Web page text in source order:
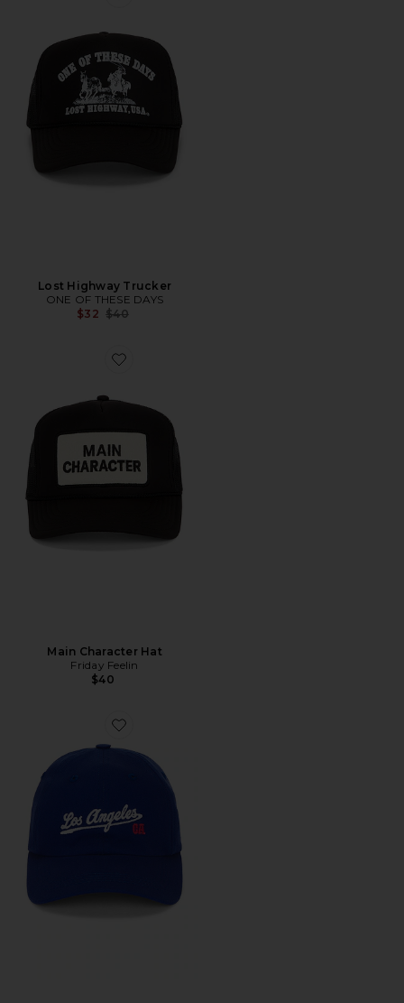
Lost Highway Trucker
ONE OF THESE DAYS
$32 Previous price:
$40
Main Character Hat
Friday Feelin
$40